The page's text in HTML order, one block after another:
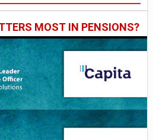
MOST IN PENSIONS?